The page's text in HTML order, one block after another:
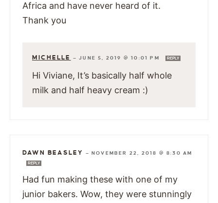
Africa and have never heard of it.
Thank you
MICHELLE —JUNE 5, 2019 @ 10:01 PM REPLY
Hi Viviane, It’s basically half whole
milk and half heavy cream :)
DAWN BEASLEY — NOVEMBER 22, 2018 @ 8:30 AM
REPLY
Had fun making these with one of my
junior bakers. Wow, they were stunningly